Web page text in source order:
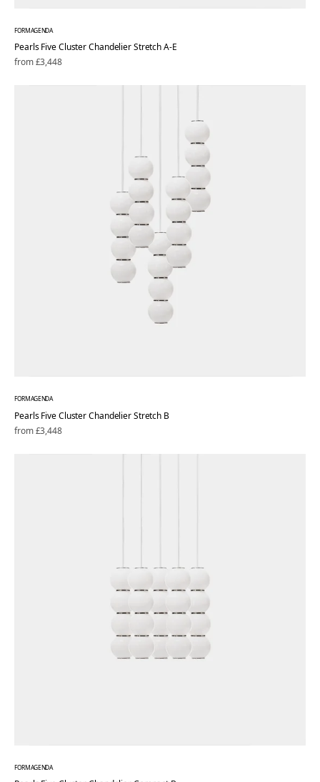
FORMAGENDA
Pearls Five Cluster Chandelier Stretch A-E
Regular
from £3,448
FORMAGENDA
Pearls Five Cluster Chandelier Stretch B
Regular
from £3,448
FORMAGENDA